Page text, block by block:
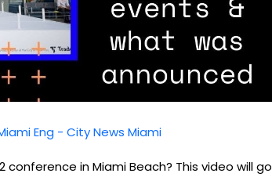
Eng - City News Miami
in Miami Beach? This video will go